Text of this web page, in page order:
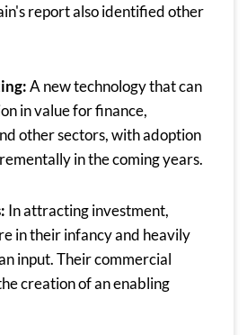
report also identified other
A new technology that can
in value for finance,
other sectors, with adoption
in the coming years.
In attracting investment,
in their infancy and heavily
input. Their commercial
creation of an enabling